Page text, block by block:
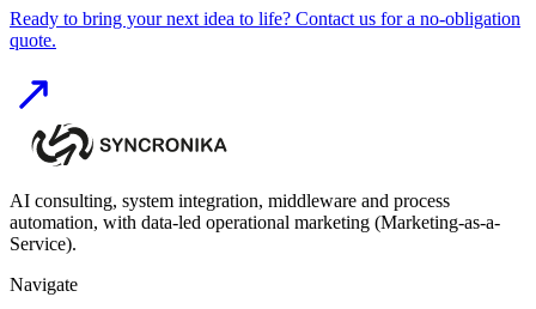
Ready to bring your next idea to life? Contact us for a no-obligation
quote.
AI consulting, system integration, middleware and process
automation, with data-led operational marketing (Marketing-as-a-
Service).
Navigate